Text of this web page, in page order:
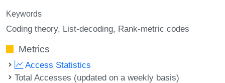
Keywords
Coding theory List-decoding Rank-metric codes
Metrics
Access Statistics
Total Accesses (updated on a weekly basis)